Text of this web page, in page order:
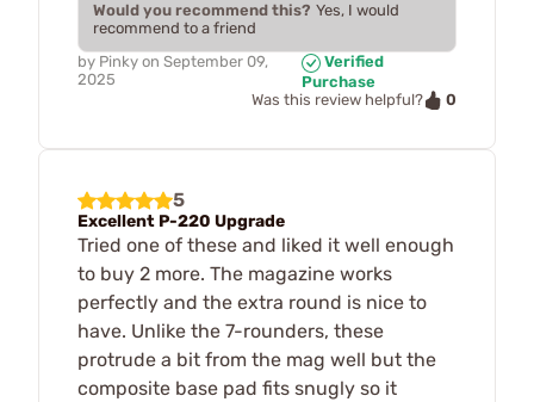
Would you recommend this? Yes, I would
recommend to a friend
by Pinky on September 09,
2025
Verified
Purchase
Was this review helpful?
0
5
Excellent P-220 Upgrade
Tried one of these and liked it well enough
to buy 2 more. The magazine works
perfectly and the extra round is nice to
have. Unlike the 7-rounders, these
protrude a bit from the mag well but the
composite base pad fits snugly so it